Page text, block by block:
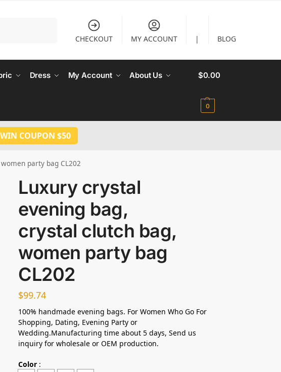
CHECKOUT MY ACCOUNT | BLOG
Dress My Account About Us $0.00
0
COUPON $50
party bag CL202
Luxury crystal
evening bag,
crystal clutch bag,
women party bag
CL202
$99.74
100% handmade evening bags. For Women Who Go For
Shopping, Dating, Evening Party or
Wedding.Manufacturing time about 5 days, Send us
inquiry for wholesale or OEM production.
Color :